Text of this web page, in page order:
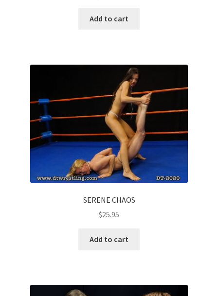
Add to cart
SERENE CHAOS
$25.95
Add to cart